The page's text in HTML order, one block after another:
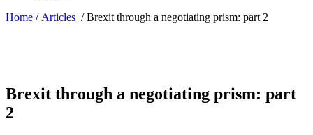
Home / Articles /Brexit through a negotiating prism: part 2
Brexit through a negotiating prism: part
2